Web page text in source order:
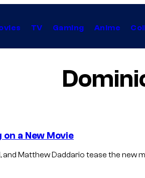
TV Gaming Anime
a New Movie
Matthew Daddario tease the new